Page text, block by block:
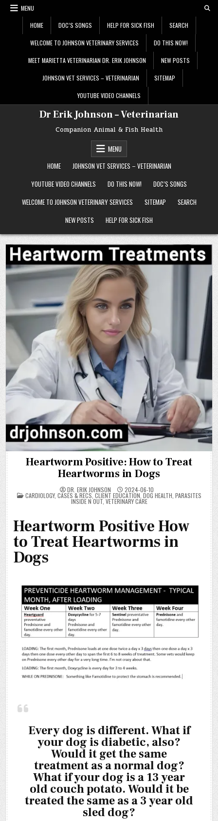
Skip
MENU
HOME DOC’S SONGS HELP FOR SICK FISH SEARCH
WELCOME TO JOHNSON VETERINARY SERVICES DO THIS NOW!
MEET MARIETTA VETERINARIAN DR. ERIK JOHNSON NEW POSTS
JOHNSON VET SERVICES – VETERINARIAN SITEMAP
YOUTUBE VIDEO CHANNELS
Dr Erik Johnson – Veterinarian
Companion Animal & Fish Health
MENU
HOME
JOHNSON VET SERVICES – VETERINARIAN
YOUTUBE VIDEO CHANNELS
DO THIS NOW!
DOC’S SONGS
WELCOME TO JOHNSON VETERINARY SERVICES
SITEMAP
SEARCH
NEW POSTS
HELP FOR SICK FISH
Heartworm Positive: How to Treat
Heartworms in Dogs
DR. ERIK JOHNSON 2024-06-10
POSTED
IN
CARDIOLOGY, CASES & RECS CLIENT EDUCATION DOG HEALTH PARASITES
INSIDE N OUT, VETERINARY CARE
Heartworm Positive How
to Treat Heartworms in
Dogs
Every dog is different. What if
your dog is diabetic, also?
Would it get the same
treatment as a normal dog?
What if your dog is a 13 year
old couch potato. Would it be
treated the same as a 3 year old
sled dog?